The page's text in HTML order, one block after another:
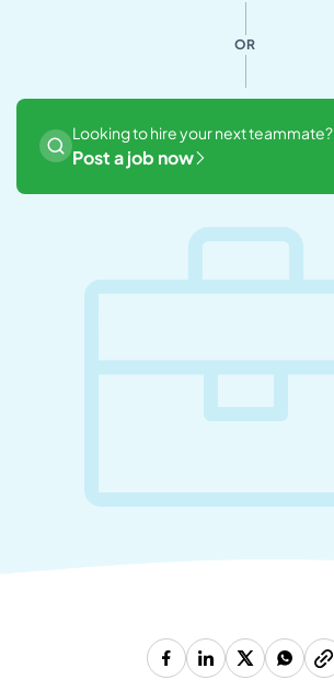
OR
Looking to hire your next teammate?
Post a job now